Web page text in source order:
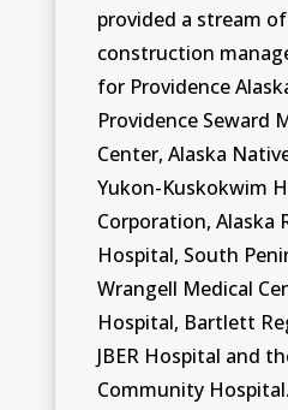
provided a stream
construction
for Providence
Providence Seward
Center, Alaska
Yukon-Kuskokwim
Corporation, Alaska
Hospital, South
Wrangell Medical
Hospital, Bartlett
JBER Hospital and
Community Hospital.